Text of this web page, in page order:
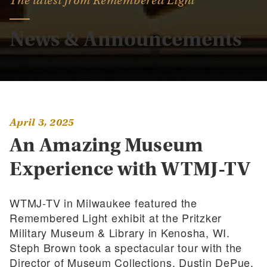
News & Announcements
April 3, 2025
An Amazing Museum
Experience with WTMJ-TV
WTMJ-TV in Milwaukee featured the
Remembered Light exhibit at the Pritzker
Military Museum & Library in Kenosha, WI.
Steph Brown took a spectacular tour with the
Director of Museum Collections, Dustin DePue.